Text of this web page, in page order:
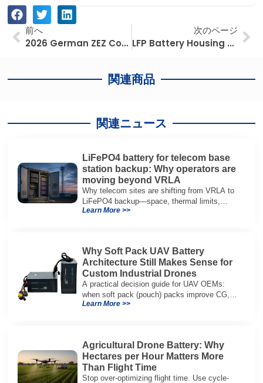
Prev
前へ
2026 German ZEZ Compliance: Maximize Fleet ROI with Advanced Lead-to-Lithium Innovation
次のページ
LFP Battery Housing Selection Guide: Aluminum vs Steel vs Composites for Rack Mounted BESS
次
関連商品
関連ニュース
LiFePO4 battery for telecom base
station backup: Why operators are
moving beyond VRLA
Why telecom sites are shifting from VRLA to
LiFePO4 backup—space, thermal limits,
lifetime trade-offs, and how to choose a 48V
Learn More >>
Why Soft Pack UAV Battery
Architecture Still Makes Sense for
Custom Industrial Drones
A practical decision guide for UAV OEMs:
when soft pack (pouch) packs improve CG,
packaging, and integration vs cylindrical
Learn More >>
Agricultural Drone Battery: Why
Hectares per Hour Matters More
Than Flight Time
Stop over-optimizing flight time. Use cycle-